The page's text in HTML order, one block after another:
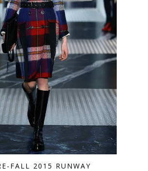
FALL 2015 RUNWAY